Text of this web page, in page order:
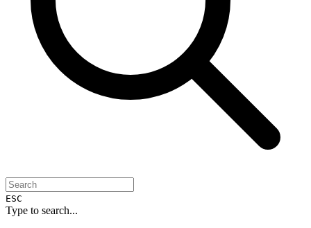
ESC
Type to search...